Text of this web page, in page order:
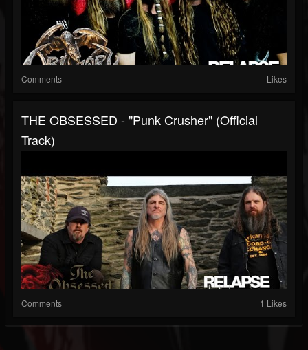
Comments Likes
THE OBSESSED - "Punk Crusher" (Official
Track)
Comments 1 Likes